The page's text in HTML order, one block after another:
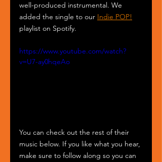
well-produced instrumental. We
added the single to our Indie POP!
playlist on Spotify.
https://www.youtube.com/watch?
v=U7-ay0hqeAo
You can check out the rest of their
music below. If you like what you hear,
make sure to follow along so you can